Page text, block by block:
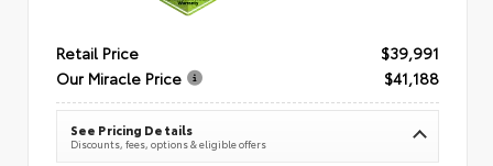
Retail Price
$39,991
Our Miracle Price
$41,188
See Pricing Details
Discounts, fees, options & eligible offers